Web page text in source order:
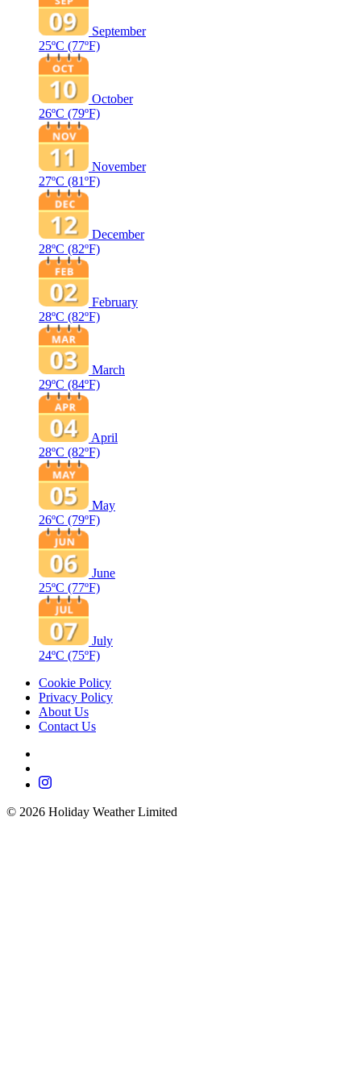
September
25ºC (77ºF)
October
26ºC (79ºF)
November
27ºC (81ºF)
December
28ºC (82ºF)
February
28ºC (82ºF)
March
29ºC (84ºF)
April
28ºC (82ºF)
May
26ºC (79ºF)
June
25ºC (77ºF)
July
24ºC (75ºF)
Cookie Policy
Privacy Policy
About Us
Contact Us
© 2026 Holiday Weather Limited